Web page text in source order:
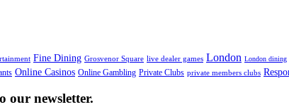
Fine Dining Grosvenor Square live dealer games London London dining
Online Casinos Online Gambling Private Clubs private members clubs
our newsletter.